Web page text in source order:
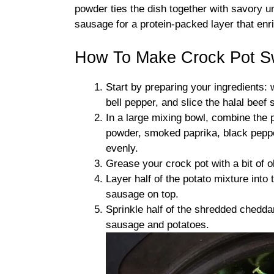
powder ties the dish together with savory
sausage for a protein-packed layer that
How To Make Crock Pot
Start by preparing your ingredients:
bell pepper, and slice the halal beef
In a large mixing bowl, combine the
powder, smoked paprika, black
evenly.
Grease your crock pot with a bit of
Layer half of the potato mixture
sausage on top.
Sprinkle half of the shredded
sausage and potatoes.